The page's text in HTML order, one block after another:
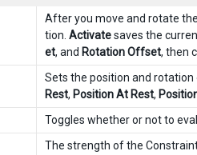
After you move and rotate
tion. Activatesaves the
et, and Rotation Offset, then
Sets the position and rotation
Rest, Position At Rest,
Toggles whether or not to
The strength of the